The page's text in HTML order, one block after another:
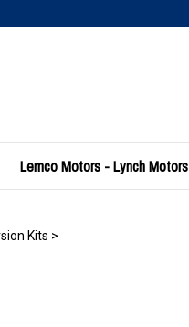
Lemco Motors - Lynch Motors
Kits >